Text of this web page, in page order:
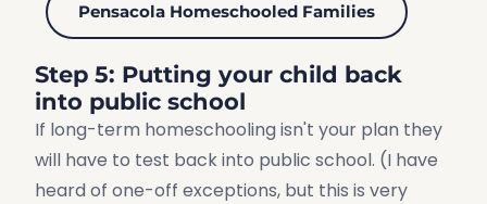
Pensacola Homeschooled Families
Step 5: Putting your child back
into public school
If long-term homeschooling isn't your plan they
will have to test back into public school. (I have
heard of one-off exceptions, but this is very